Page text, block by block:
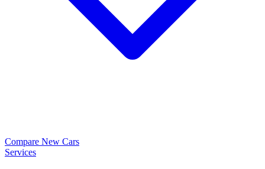
Compare New Cars
Services